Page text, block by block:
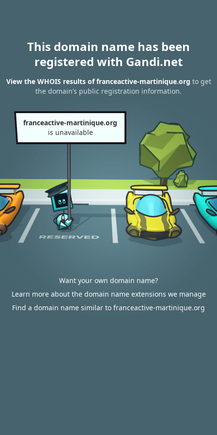
This domain name has been
registered with Gandi.net
View the WHOIS results of franceactive-martinique.org to get
the domain’s public registration information.
franceactive-martinique.org
is unavailable
Want your own domain name?
Learn more about the domain name extensions we manage
Find a domain name similar to franceactive-martinique.org